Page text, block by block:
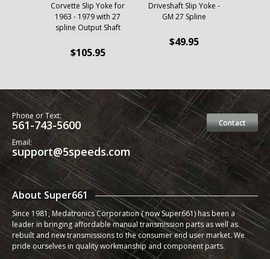
Corvette Slip Yoke for
1963 - 1979 with 27
spline Output Shaft
$105.95
Driveshaft Slip Yoke -
GM 27 Spline
$49.95
Contact
Phone or Text:
561-743-5600
Email:
support@5speeds.com
About Super661
Since 1981, Medatronics Corporation ( now Super661) has been a
leader in bringing affordable manual transmission parts as well as
rebuilt and new transmissions to the consumer end user market. We
pride ourselves in quality workmanship and component parts.